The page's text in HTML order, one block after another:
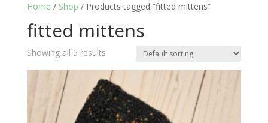
Home / Shop / Products tagged “fitted mittens”
fitted mittens
Showing all 5 results